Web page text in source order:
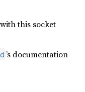
this socket
’s documentation